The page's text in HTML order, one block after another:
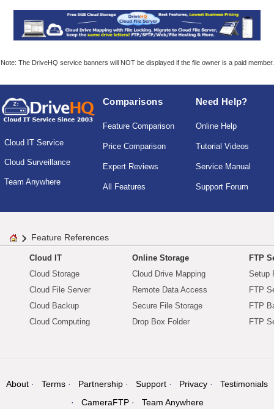
Note: The DriveHQ service banners will NOT be displayed if the file owner is a paid member.
Cloud IT Service
Cloud Surveillance
Team Anywhere
Comparisons
Feature Comparison
Price Comparison
Expert Reviews
All Features
Need Help?
Online Help
Tutorial Videos
Service Manual
Support Forum
Feature References
Cloud IT
Cloud Storage
Cloud File Server
Cloud Backup
Cloud Computing
Online Storage
Cloud Drive Mapping
Remote Data Access
Secure File Storage
Drop Box Folder
FTP
Setup
FTP
FTP
FTP
About Terms Partnership Support Privacy
Testimonials
CameraFTP
Team Anywhere